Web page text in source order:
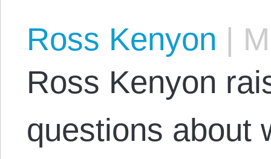
Ross Kenyon |
Ross Kenyon
questions about